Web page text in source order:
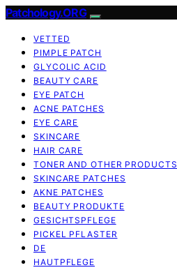
Patchology.ORG
VETTED
PIMPLE PATCH
GLYCOLIC ACID
BEAUTY CARE
EYE PATCH
ACNE PATCHES
EYE CARE
SKINCARE
HAIR CARE
TONER AND OTHER PRODUCTS
SKINCARE PATCHES
AKNE PATCHES
BEAUTY PRODUKTE
GESICHTSPFLEGE
PICKEL PFLASTER
DE
HAUTPFLEGE